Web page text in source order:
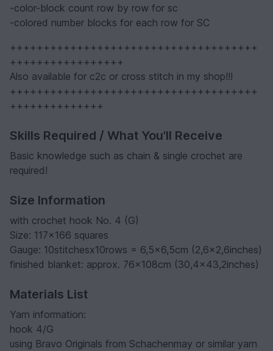
-color-block count row by row for sc
-colored number blocks for each row for SC
+++++++++++++++++++++++++++++++++++++
+++++++++++++++++
Also available for c2c or cross stitch in my shop!!!
+++++++++++++++++++++++++++++++++++++
++++++++++++++
Skills Required / What You'll Receive
Basic knowledge such as chain & single crochet are
required!
Size Information
with crochet hook No. 4 (G)
Size: 117x166 squares
Gauge: 10stitchesx10rows = 6,5x6,5cm (2,6x2,6inches)
finished blanket: approx. 76x108cm (30,4x43,2inches)
Materials List
Yarn information:
hook 4/G
using Bravo Originals from Schachenmay or similar yarn